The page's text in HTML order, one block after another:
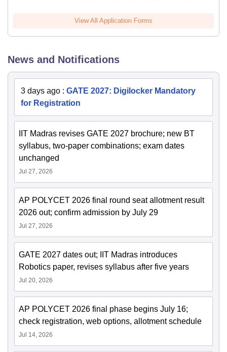
View All Application Forms
News and Notifications
3 days ago : GATE 2027: Digilocker Mandatory
for Registration
IIT Madras revises GATE 2027 brochure; new BT
syllabus, two-paper combinations; exam dates
unchanged
Jul 27, 2026
AP POLYCET 2026 final round seat allotment result
2026 out; confirm admission by July 29
Jul 27, 2026
GATE 2027 dates out; IIT Madras introduces
Robotics paper, revises syllabus after five years
Jul 20, 2026
AP POLYCET 2026 final phase begins July 16;
check registration, web options, allotment schedule
Jul 14, 2026